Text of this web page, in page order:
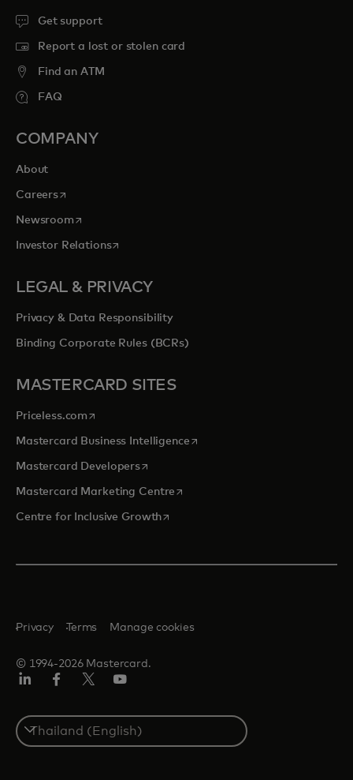
Get support
Report a lost or stolen card
Find an ATM
FAQ
COMPANY
About
Careersopens in a new tab
Newsroomopens in a new tab
Investor Relationsopens in a new tab
LEGAL & PRIVACY
Privacy & Data Responsibility
Binding Corporate Rules (BCRs)
MASTERCARD SITES
Priceless.com opens in a new tab
Mastercard Business Intelligenceopens in a new tab
Mastercard Developersopens in a new tab
Mastercard Marketing Centre opens in a new tab
Centre for Inclusive Growthopens in a new tab
© 1994-2026 Mastercard.
Privacy Terms Manage cookies
Select
a
country